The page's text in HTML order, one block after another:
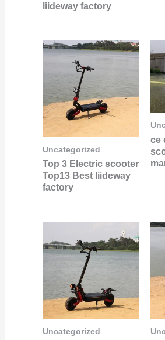
liideway factory
Uncategorized
Top 3 Electric scooter
Top13 Best liideway
factory
ce
Uncategorized